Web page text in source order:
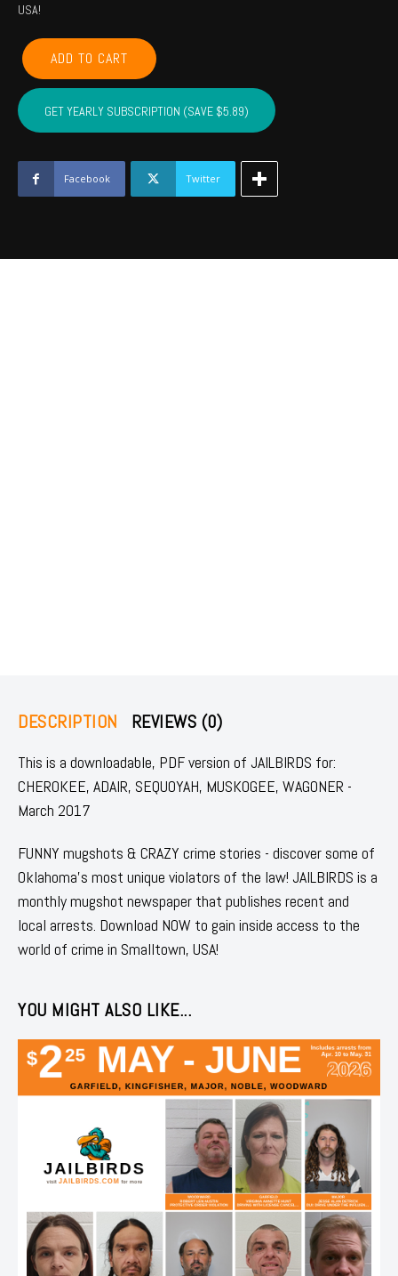
USA!
CHEROKEE,
ADAIR,
SEQUOYAH,
MUSKOGEE,
WAGONER
March
2017
quantity
ADD TO CART
GET YEARLY SUBSCRIPTION (SAVE $5.89)
Facebook Twitter
DESCRIPTION REVIEWS (0)
This is a downloadable, PDF version of JAILBIRDS for:
CHEROKEE, ADAIR, SEQUOYAH, MUSKOGEE, WAGONER -
March 2017
FUNNY mugshots & CRAZY crime stories - discover some of
Oklahoma's most unique violators of the law! JAILBIRDS is a
monthly mugshot newspaper that publishes recent and
local arrests. Download NOW to gain inside access to the
world of crime in Smalltown, USA!
YOU MIGHT ALSO LIKE...